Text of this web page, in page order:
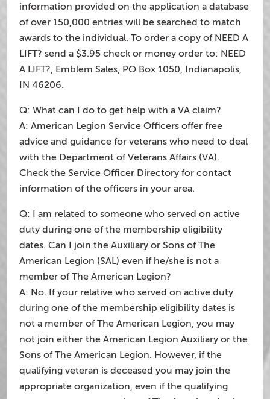
information provided on the application a database
of over 150,000 entries will be searched to match
awards to the individual. To order a copy of NEED A
LIFT? send a $3.95 check or money order to: NEED
A LIFT?, Emblem Sales, PO Box 1050, Indianapolis,
IN 46206.
Q: What can I do to get help with a VA claim?
A: American Legion Service Officers offer free
advice and guidance for veterans who need to deal
with the Department of Veterans Affairs (VA).
Check the Service Officer Directory for contact
information of the officers in your area.
Q: I am related to someone who served on active
duty during one of the membership eligibility
dates. Can I join the Auxiliary or Sons of The
American Legion (SAL) even if he/she is not a
member of The American Legion?
A: No. If your relative who served on active duty
during one of the membership eligibility dates is
not a member of The American Legion, you may
not join either the American Legion Auxiliary or the
Sons of The American Legion. However, if the
qualifying veteran is deceased you may join the
appropriate organization, even if the qualifying